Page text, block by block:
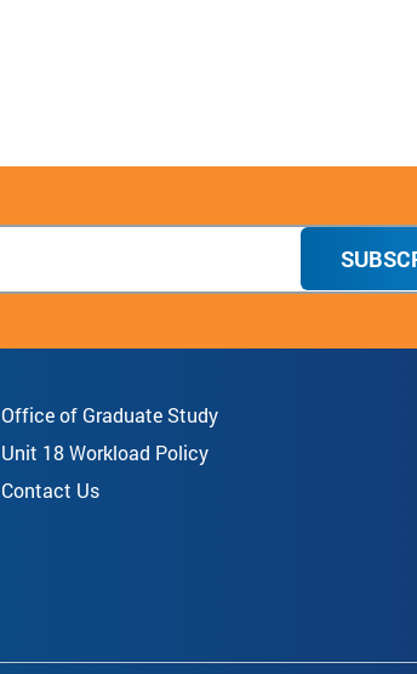
Office of Graduate Study
Unit 18 Workload Policy
Contact Us